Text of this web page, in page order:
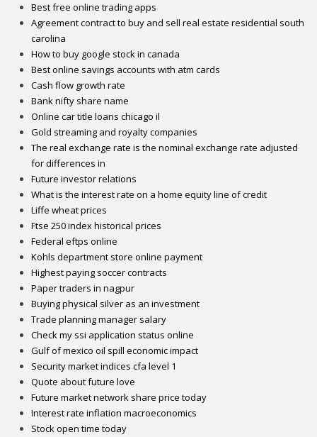
Best free online trading apps
Agreement contract to buy and sell real estate residential south
carolina
How to buy google stock in canada
Best online savings accounts with atm cards
Cash flow growth rate
Bank nifty share name
Online car title loans chicago il
Gold streaming and royalty companies
The real exchange rate is the nominal exchange rate adjusted
for differences in
Future investor relations
What is the interest rate on a home equity line of credit
Liffe wheat prices
Ftse 250 index historical prices
Federal eftps online
Kohls department store online payment
Highest paying soccer contracts
Paper traders in nagpur
Buying physical silver as an investment
Trade planning manager salary
Check my ssi application status online
Gulf of mexico oil spill economic impact
Security market indices cfa level 1
Quote about future love
Future market network share price today
Interest rate inflation macroeconomics
Stock open time today